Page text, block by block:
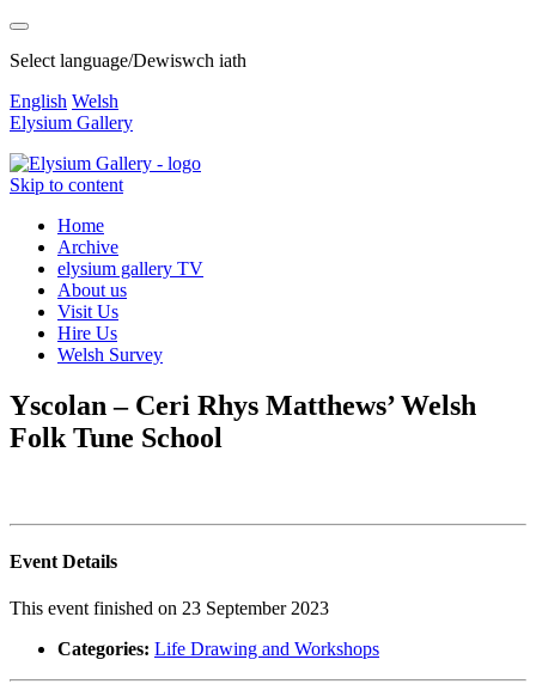
Select language/Dewiswch iath
English Welsh
Elysium Gallery
Skip to content
Home
Archive
elysium gallery TV
About us
Visit Us
Hire Us
Welsh Survey
Yscolan – Ceri Rhys Matthews’ Welsh
Folk Tune School
Event Details
This event finished on 23 September 2023
Categories: Life Drawing and Workshops